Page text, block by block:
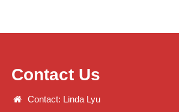
Contact Us
Contact: Linda Lyu